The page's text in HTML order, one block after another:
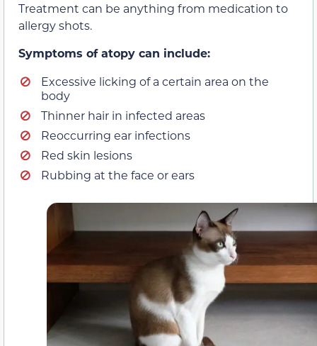
Treatment can be anything from medication to
allergy shots.
Symptoms of atopy can include:
Excessive licking of a certain area on the
body
Thinner hair in infected areas
Reoccurring ear infections
Red skin lesions
Rubbing at the face or ears